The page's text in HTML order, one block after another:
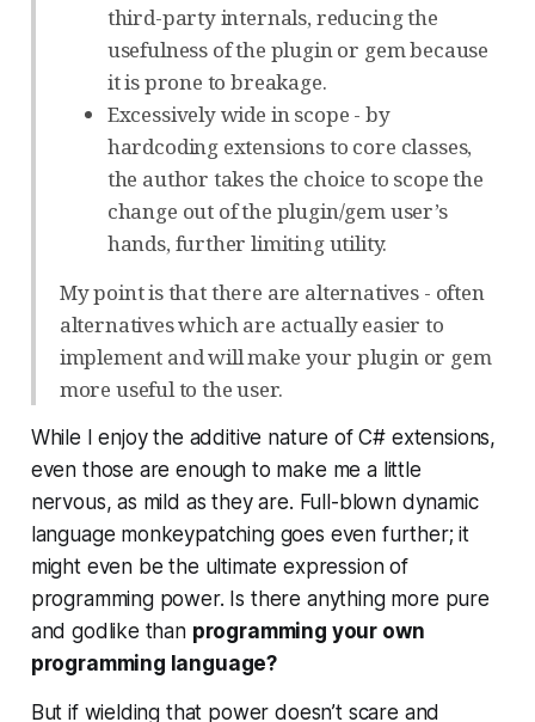
third-party internals, reducing the
usefulness of the plugin or gem because
it is prone to breakage.
Excessively wide in scope - by
hardcoding extensions to core classes,
the author takes the choice to scope the
change out of the plugin/gem user’s
hands, further limiting utility.
My point is that there are alternatives - often
alternatives which are actually easier to
implement and will make your plugin or gem
more useful to the user.
While I enjoy the additive nature of C# extensions,
even those are enough to make me a little
nervous, as mild as they are. Full-blown dynamic
language monkeypatching goes even further; it
might even be the ultimate expression of
programming power. Is there anything more pure
and godlike than programming your own
programming language?
But if wielding that power doesn’t scare and